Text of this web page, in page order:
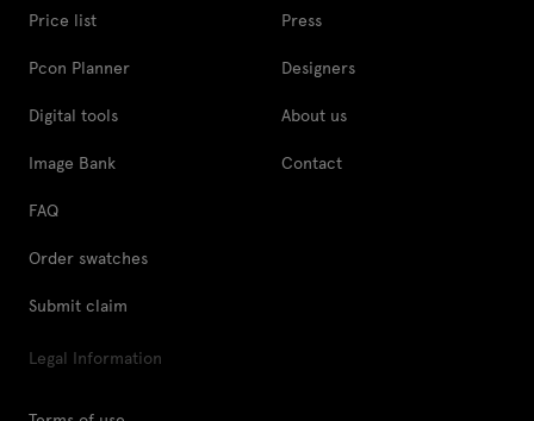
Price list
Pcon Planner
Digital tools
Image Bank
FAQ
Order swatches
Submit claim
Press
Designers
About us
Contact
Legal Information